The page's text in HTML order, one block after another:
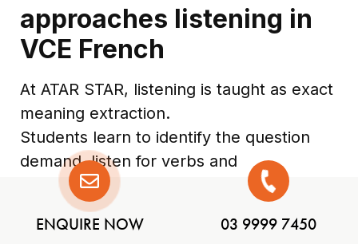
ENQUIRE NOW 03 9999 7450
approaches listening in
VCE French
At ATAR STAR, listening is taught as exact
meaning extraction.
Students learn to identify the question
demand, listen for verbs and
relationships, avoid mistranslation traps,
and turn notes into clear English or
French responses. They practise